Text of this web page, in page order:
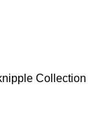
Collection